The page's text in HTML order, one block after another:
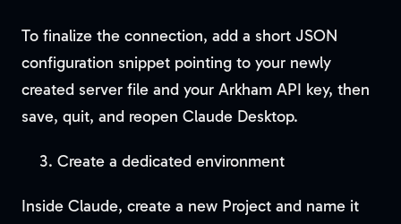
To finalize the connection, add a short JSON
configuration snippet pointing to your newly
created server file and your Arkham API key, then
save, quit, and reopen Claude Desktop.
Create a dedicated environment
Inside Claude, create a new Project and name it